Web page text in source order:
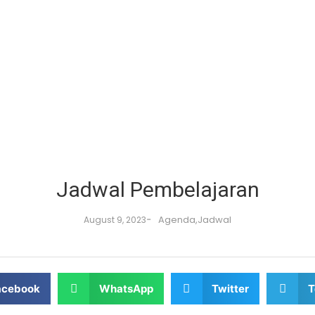
Jadwal Pembelajaran
August 9, 2023- Agenda,Jadwal
WhatsApp Twitter